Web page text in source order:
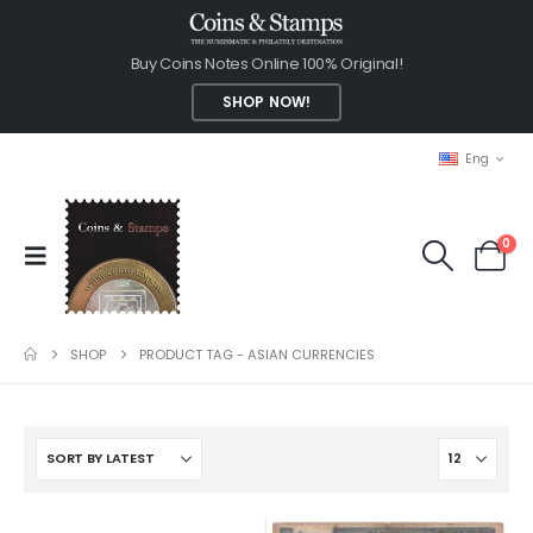
Buy Coins Notes Online 100% Original!
SHOP NOW!
Eng
0
SHOP PRODUCT TAG -ASIAN CURRENCIES